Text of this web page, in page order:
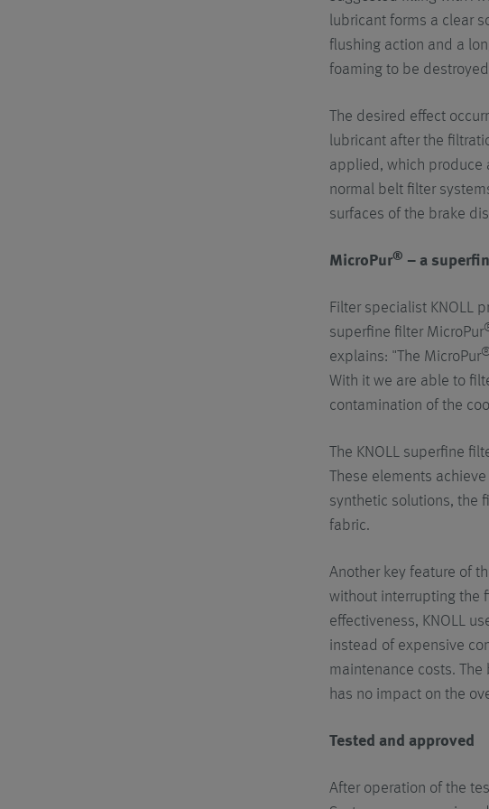
lubricant forms a clear
flushing action and a
foaming to be
The desired effect
lubricant after the
applied, which produce
normal belt filter
surfaces of the brake
MicroPur® – a
Filter specialist KNOLL
superfine filter MicroPur
explains: "The MicroPur
With it we are able to
contamination of the
The KNOLL superfine
These elements
synthetic solutions, the
fabric.
Another key feature of
without interrupting the
effectiveness, KNOLL
instead of expensive
maintenance costs.
has no impact on the
Tested and approved
After operation of the